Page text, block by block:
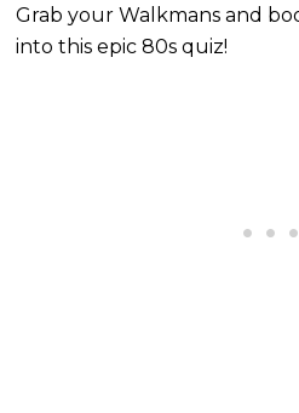
Grab your Walkmans and
into this epic 80s quiz!